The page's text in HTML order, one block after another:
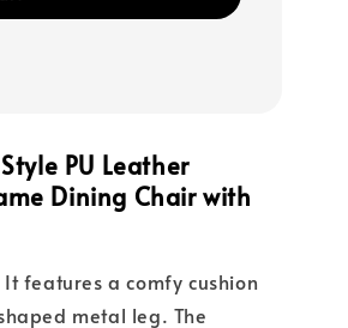
PU Leather
Dining Chair with
features a comfy cushion
metal leg. The